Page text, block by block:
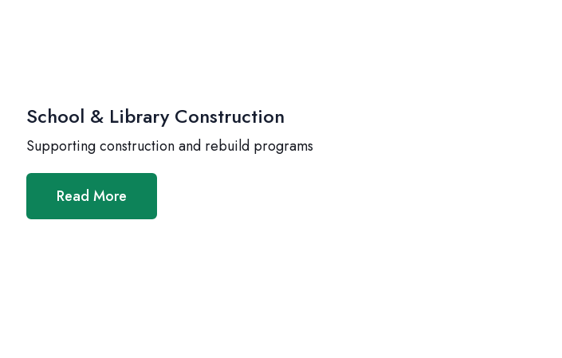
School & Library Construction
Supporting construction and rebuild programs
Read More